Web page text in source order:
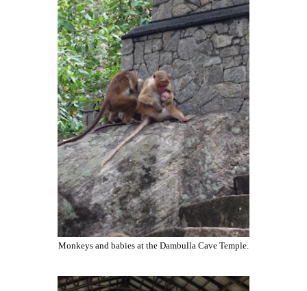
Monkeys and babies at the Dambulla Cave Temple.